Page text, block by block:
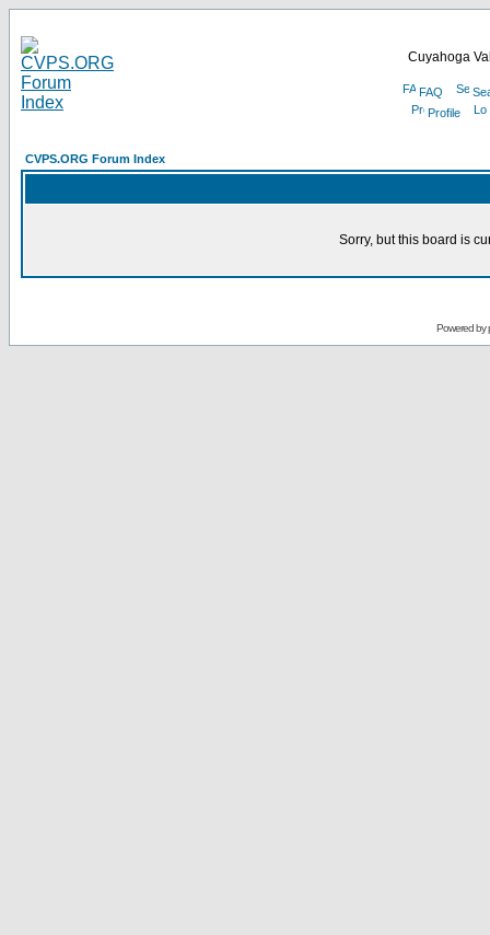
Cuyahoga
FAQ
Profile
CVPS.ORG Forum Index
Sorry, but this board is
Powered by